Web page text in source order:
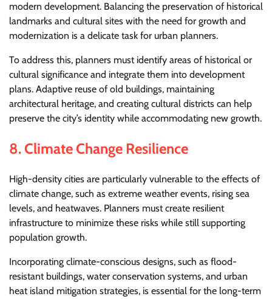
modern development. Balancing the preservation of historical
landmarks and cultural sites with the need for growth and
modernization is a delicate task for urban planners.
To address this, planners must identify areas of historical or
cultural significance and integrate them into development
plans. Adaptive reuse of old buildings, maintaining
architectural heritage, and creating cultural districts can help
preserve the city’s identity while accommodating new growth.
8.Climate Change Resilience
High-density cities are particularly vulnerable to the effects of
climate change, such as extreme weather events, rising sea
levels, and heatwaves. Planners must create resilient
infrastructure to minimize these risks while still supporting
population growth.
Incorporating climate-conscious designs, such as flood-
resistant buildings, water conservation systems, and urban
heat island mitigation strategies, is essential for the long-term